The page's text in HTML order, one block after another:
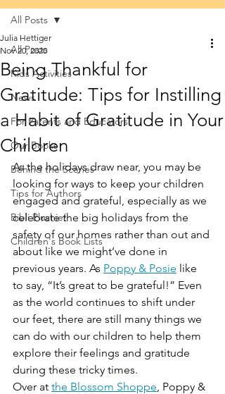
All Posts
Kids Activities
News
For Parents and Educators
Our Books
Behind the Scenes
Tips for Authors
Bibli Plushie!
Children's Book Lists
All Posts
Being Thankful for
Gratitude: Tips for Instilling
a Habit of Gratitude in Your
Children
Julia Hettiger
Nov 20, 2020
As the holidays draw near, you may be
looking for ways to keep your children
engaged and grateful, especially as we
celebrate the big holidays from the
safety of our homes rather than out and
about like we might’ve done in
previous years. As Poppy & Posie like
to say, “It’s great to be grateful!” Even
as the world continues to shift under
our feet, there are still many things we
can do with our children to help them
explore their feelings and gratitude
during these tricky times.
Over at the Blossom Shoppe, Poppy &